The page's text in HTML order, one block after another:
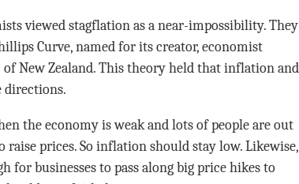
viewed stagflation as a near-impossibility. They
Curve, named for its creator, economist
of New Zealand. This theory held that inflation and
directions.
the economy is weak and lots of people are out
prices. So inflation should stay low. Likewise,
for businesses to pass along big price hikes to